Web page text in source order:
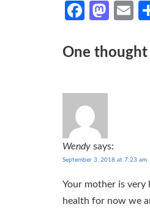
One thought
Wendy says:
September 3, 2018 at 7:23 am
Your mother is very
health for now we